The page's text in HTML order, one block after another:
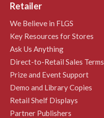
Retailer
We Believe in FLGS
Key Resources for Stores
Ask Us Anything
Direct-to-Retail Sales Terms
Prize and Event Support
Demo and Library Copies
Retail Shelf Displays
Partner Publishers